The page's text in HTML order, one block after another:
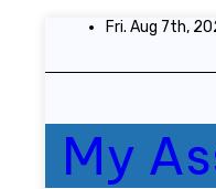
content
Fri. Aug 7th,
My